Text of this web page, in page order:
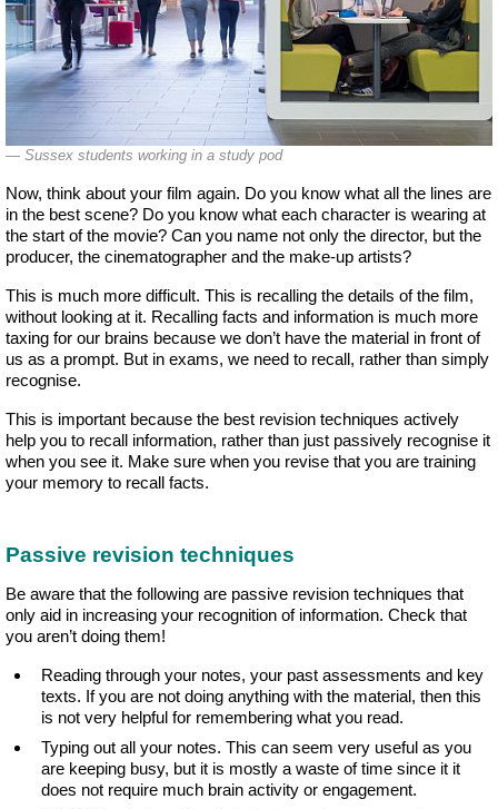
Sussex students working in a study pod
Now, think about your film again. Do you know what all the lines are
in the best scene? Do you know what each character is wearing at
the start of the movie? Can you name not only the director, but the
producer, the cinematographer and the make-up artists?
This is much more difficult. This is recalling the details of the film,
without looking at it. Recalling facts and information is much more
taxing for our brains because we don’t have the material in front of
us as a prompt. But in exams, we need to recall, rather than simply
recognise.
This is important because the best revision techniques actively
help you to recall information, rather than just passively recognise it
when you see it. Make sure when you revise that you are training
your memory to recall facts.
Passive revision techniques
Be aware that the following are passive revision techniques that
only aid in increasing your recognition of information. Check that
you aren’t doing them!
Reading through your notes, your past assessments and key
texts. If you are not doing anything with the material, then this
is not very helpful for remembering what you read.
Typing out all your notes. This can seem very useful as you
are keeping busy, but it is mostly a waste of time since it it
does not require much brain activity or engagement.